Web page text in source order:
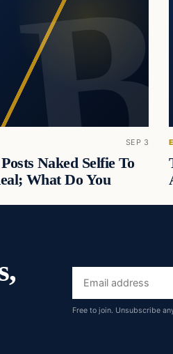
SEP 3
Naked Selfie To
What Do You
Email
address
Free to join. Unsubscribe